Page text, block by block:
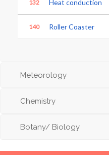
132 Heat conduction
140 Roller Coaster
Meteorology
Chemistry
Botany/ Biology